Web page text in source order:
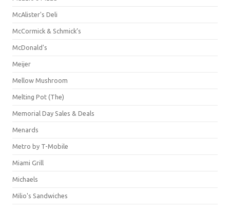
McAlister's Deli
McCormick & Schmick’s
McDonald's
Meijer
Mellow Mushroom
Melting Pot (The)
Memorial Day Sales & Deals
Menards
Metro by T-Mobile
Miami Grill
Michaels
Milio's Sandwiches